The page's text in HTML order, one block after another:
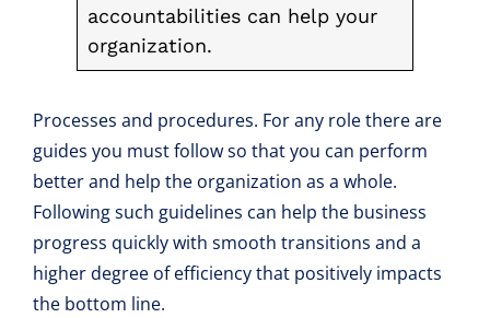
accountabilities can help your
organization.
Processes and procedures. For any role there are
guides you must follow so that you can perform
better and help the organization as a whole.
Following such guidelines can help the business
progress quickly with smooth transitions and a
higher degree of efficiency that positively impacts
the bottom line.